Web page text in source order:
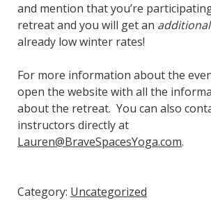
and mention that you’re
retreat and you will get an additional
already low winter rates!
For more information about the
open the website with all the
about the retreat. You can also
instructors directly at
Lauren@BraveSpacesYoga.com.
Category: Uncategorized